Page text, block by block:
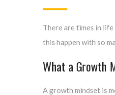
There are times in
this happen with so
What a Growth
A growth mindset is